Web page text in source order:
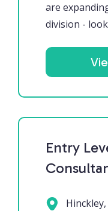
are
division -
Entry